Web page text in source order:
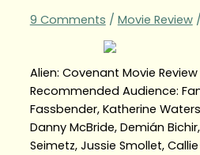
9 Comments / Movie Review/
Alien: Covenant Movie
Recommended Audience:
Fassbender, Katherine
Danny McBride, Demián
Seimetz, Jussie Smollet,